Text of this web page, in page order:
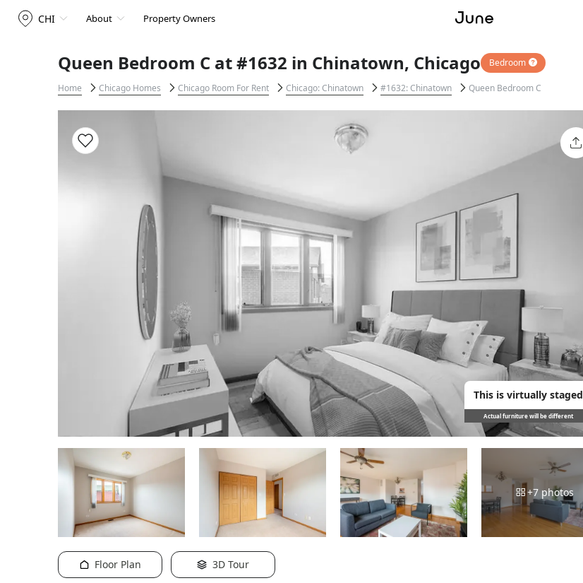
CHI About Property Owners
Queen Bedroom C at #1632 in Chinatown, Chicago Bedroom
Home Chicago Homes Chicago Room For Rent Chicago: Chinatown #1632: Chinatown Queen Bedroom C
This is virtually staged
Actual furniture will be different
+7 photos
Floor Plan 3D Tour